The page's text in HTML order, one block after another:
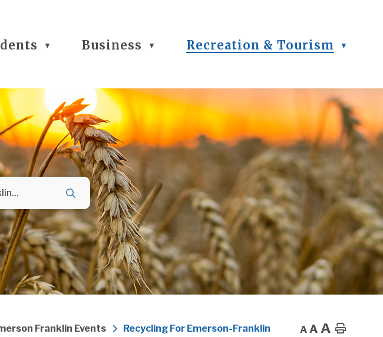
▼ Business ▼ Recreation & Tourism ▼
Franklin Events Recycling For Emerson-Franklin A A A Home